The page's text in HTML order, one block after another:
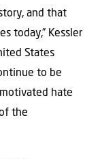
and that
today,” Kessler
States
to be
hate
the